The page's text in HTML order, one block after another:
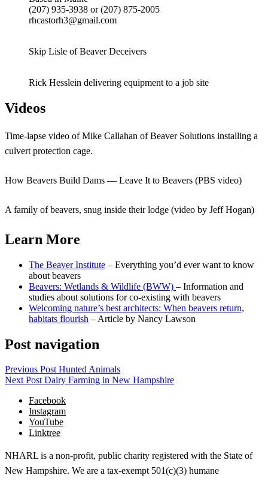
(207) 935-3938 or (207) 875-2005
rhcastorh3@gmail.com
Skip Lisle of Beaver Deceivers
Rick Hesslein delivering equipment to a job site
Videos
Time-lapse video of Mike Callahan of Beaver Solutions installing a
culvert protection cage.
How Beavers Build Dams — Leave It to Beavers (PBS video)
A family of beavers, snug inside their lodge (video by Jeff Hogan)
Learn More
The Beaver Institute – Everything you’d ever want to know
about beavers
Beavers: Wetlands & Wildlife (BWW) – Information and
studies about solutions for co-existing with beavers
Welcoming nature’s best architects: When beavers return,
habitats flourish – Article by Nancy Lawson
Post navigation
Previous Post Hunted Animals
Next Post Dairy Farming in New Hampshire
Facebook
Instagram
YouTube
Linktree
NHARL is a non-profit, public charity registered with the State of
New Hampshire. We are a tax-exempt 501(c)(3) humane